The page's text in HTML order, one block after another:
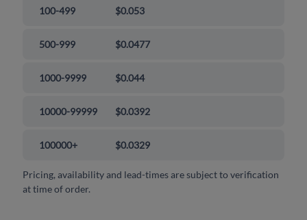
100-499 $0.053
500-999 $0.0477
1000-9999 $0.044
10000-99999 $0.0392
100000+ $0.0329
Pricing, availability and lead-times are subject to verification
at time of order.